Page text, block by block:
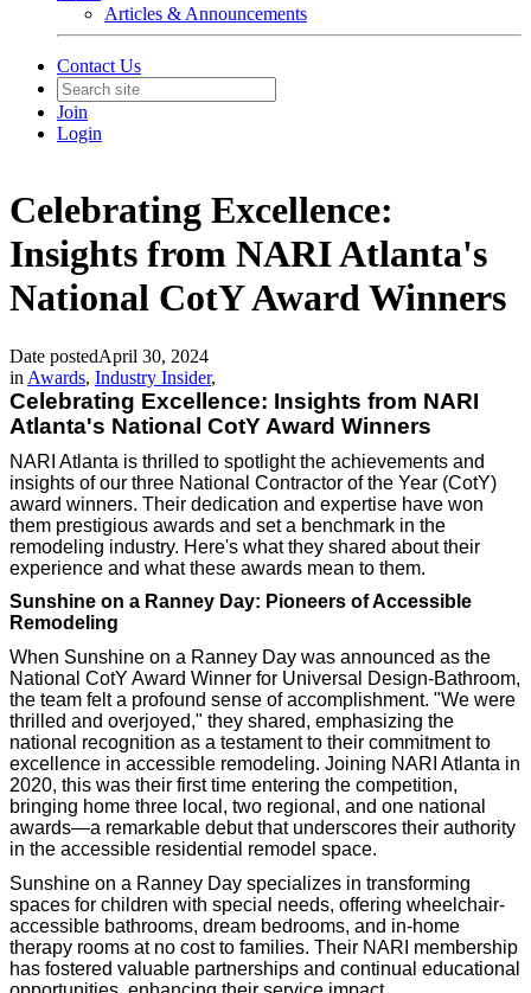
Articles & Announcements
Contact Us
Join
Login
Celebrating Excellence:
Insights from NARI Atlanta's
National CotY Award Winners
Date postedApril 30, 2024
in Awards, Industry Insider,
Celebrating Excellence: Insights from NARI
Atlanta's National CotY Award Winners
NARI Atlanta is thrilled to spotlight the achievements and
insights of our three National Contractor of the Year (CotY)
award winners. Their dedication and expertise have won
them prestigious awards and set a benchmark in the
remodeling industry. Here's what they shared about their
experience and what these awards mean to them.
Sunshine on a Ranney Day: Pioneers of Accessible
Remodeling
When Sunshine on a Ranney Day was announced as the
National CotY Award Winner for Universal Design-Bathroom,
the team felt a profound sense of accomplishment. "We were
thrilled and overjoyed," they shared, emphasizing the
national recognition as a testament to their commitment to
excellence in accessible remodeling. Joining NARI Atlanta in
2020, this was their first time entering the competition,
bringing home three local, two regional, and one national
awards—a remarkable debut that underscores their authority
in the accessible residential remodel space.
Sunshine on a Ranney Day specializes in transforming
spaces for children with special needs, offering wheelchair-
accessible bathrooms, dream bedrooms, and in-home
therapy rooms at no cost to families. Their NARI membership
has fostered valuable partnerships and continual educational